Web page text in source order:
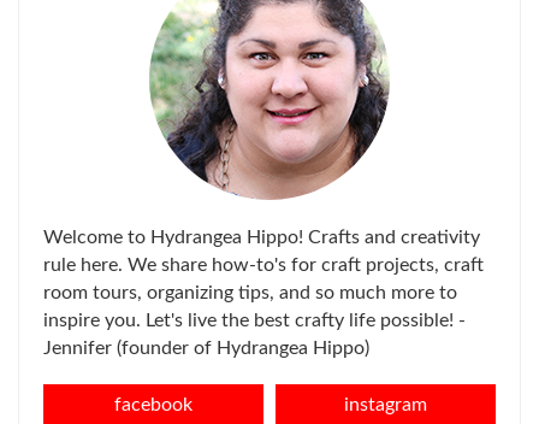
Welcome to Hydrangea Hippo! Crafts and creativity
rule here. We share how-to's for craft projects, craft
room tours, organizing tips, and so much more to
inspire you. Let's live the best crafty life possible! -
Jennifer (founder of Hydrangea Hippo)
facebook instagram